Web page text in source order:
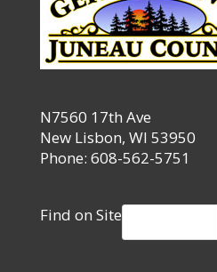
N7560 17th Ave
New Lisbon, WI 53950
Phone: 608-562-5751
Find on Site